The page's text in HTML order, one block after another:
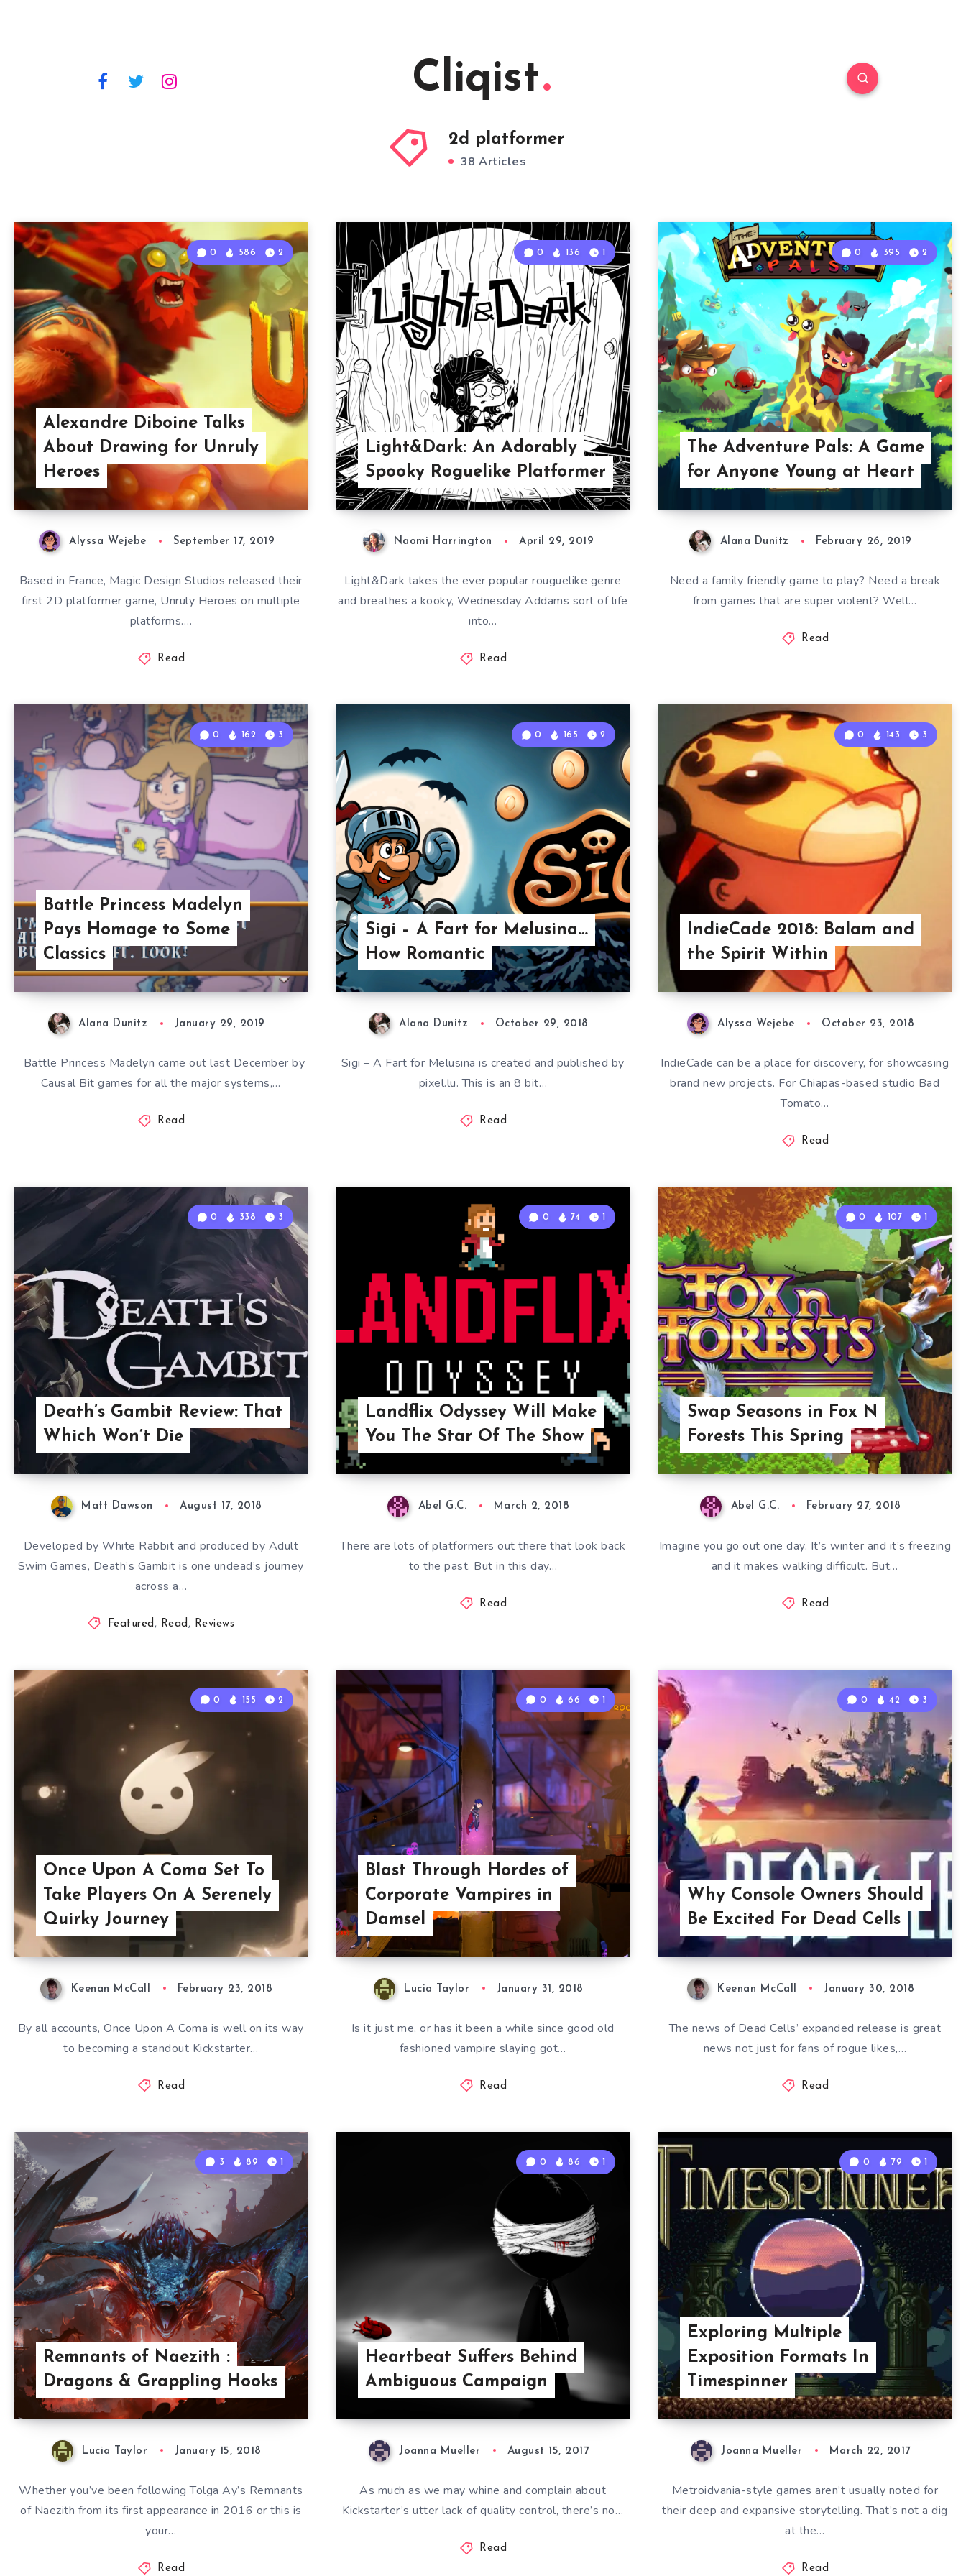
Cliqist
2d platformer
38 Articles
Alexandre Diboine Talks
About Drawing for Unruly
Heroes
0 586 2
Alyssa Wejebe September 17, 2019
Based in France, Magic Design Studios released their
first 2D platformer game, Unruly Heroes on multiple
platforms….
Read
Light&Dark: An Adorably
Spooky Roguelike Platformer
0 136 1
Naomi Harrington April 29, 2019
Light&Dark takes the ever popular rouguelike genre
and breathes a kooky, Wednesday Addams sort of life
into…
Read
The Adventure Pals: A Game
for Anyone Young at Heart
0 395 2
Alana Dunitz February 26, 2019
Need a family friendly game to play? Need a break
from games that are super violent? Well…
Read
Battle Princess Madelyn
Pays Homage to Some
Classics
0 162 3
Alana Dunitz January 29, 2019
Battle Princess Madelyn came out last December by
Causal Bit games for all the major systems,…
Read
Sigi – A Fart for Melusina…
How Romantic
0 165 2
Alana Dunitz October 29, 2018
Sigi – A Fart for Melusina is created and published by
pixel.lu. This is an 8 bit…
Read
IndieCade 2018: Balam and
the Spirit Within
0 143 3
Alyssa Wejebe October 23, 2018
IndieCade can be a place for discovery, for showcasing
brand new projects. For Chiapas-based studio Bad
Tomato…
Read
Death’s Gambit Review: That
Which Won’t Die
0 338 3
Matt Dawson August 17, 2018
Developed by White Rabbit and produced by Adult
Swim Games, Death’s Gambit is one undead’s journey
across a…
Featured , Read , Reviews
Landflix Odyssey Will Make
You The Star Of The Show
0 74 1
Abel G.C. March 2, 2018
There are lots of platformers out there that look back
to the past. But in this day…
Read
Swap Seasons in Fox N
Forests This Spring
0 107 1
Abel G.C. February 27, 2018
Imagine you go out one day. It’s winter and it’s freezing
and it makes walking difficult. But…
Read
Once Upon A Coma Set To
Take Players On A Serenely
Quirky Journey
0 155 2
Keenan McCall February 23, 2018
By all accounts, Once Upon A Coma is well on its way
to becoming a standout Kickstarter…
Read
Blast Through Hordes of
Corporate Vampires in
Damsel
0 66 1
Lucia Taylor January 31, 2018
Is it just me, or has it been a while since good old
fashioned vampire slaying got…
Read
Why Console Owners Should
Be Excited For Dead Cells
0 42 3
Keenan McCall January 30, 2018
The news of Dead Cells’ expanded release is great
news not just for fans of rogue likes,…
Read
Remnants of Naezith :
Dragons & Grappling Hooks
3 89 1
Lucia Taylor January 15, 2018
Whether you’ve been following Tolga Ay’s Remnants
of Naezith from its first appearance in 2016 or this is
your…
Read
Heartbeat Suffers Behind
Ambiguous Campaign
0 86 1
Joanna Mueller August 15, 2017
As much as we may whine and complain about
Kickstarter’s utter lack of quality control, there’s no…
Read
Exploring Multiple
Exposition Formats In
Timespinner
0 79 1
Joanna Mueller March 22, 2017
Metroidvania-style games aren’t usually noted for
their deep and expansive storytelling. That’s not a dig
at the…
Read